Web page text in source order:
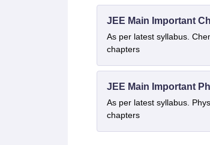
JEE Main Important
As per latest syllabus.
chapters
JEE Main Important
As per latest syllabus.
chapters